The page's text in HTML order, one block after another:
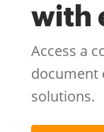
with
Access a
document
solutions.